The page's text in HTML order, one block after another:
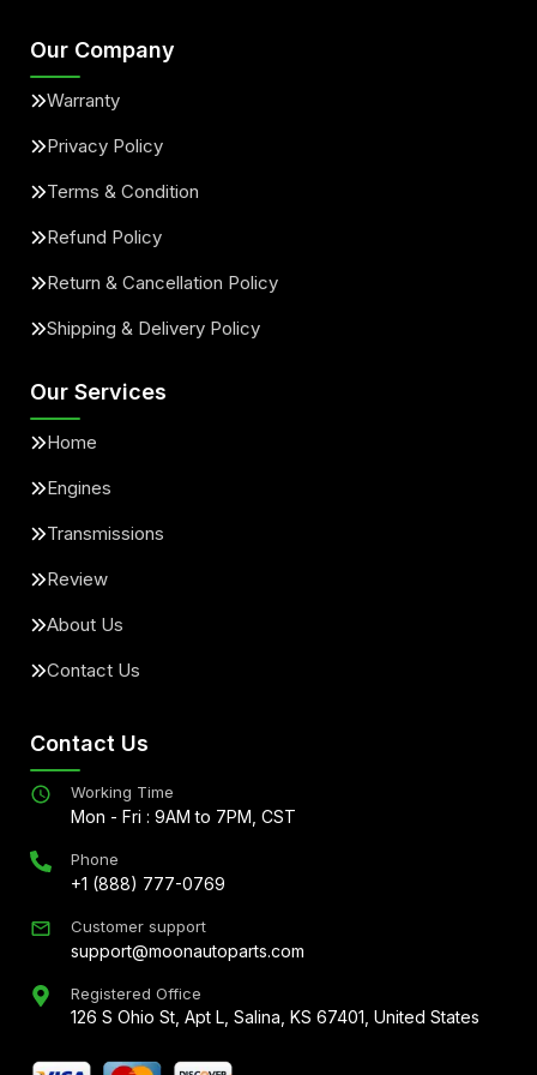
Our Company
Warranty
Privacy Policy
Terms & Condition
Refund Policy
Return & Cancellation Policy
Shipping & Delivery Policy
Our Services
Home
Engines
Transmissions
Review
About Us
Contact Us
Contact Us
Working Time
Mon - Fri : 9AM to 7PM, CST
Phone
+1 (888) 777-0769
Customer support
support@moonautoparts.com
Registered Office
126 S Ohio St, Apt L, Salina, KS 67401, United States